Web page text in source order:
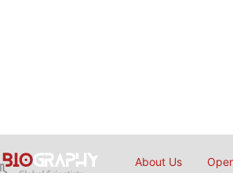
About Us